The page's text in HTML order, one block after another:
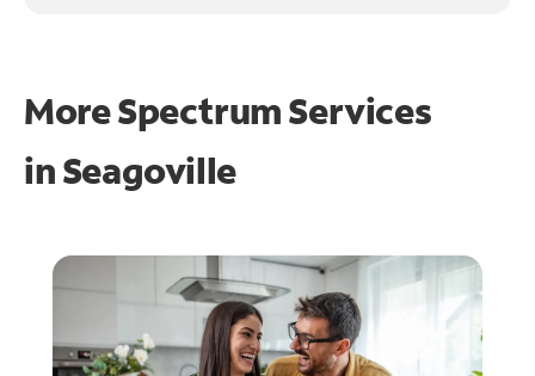
More Spectrum Services
inSeagoville